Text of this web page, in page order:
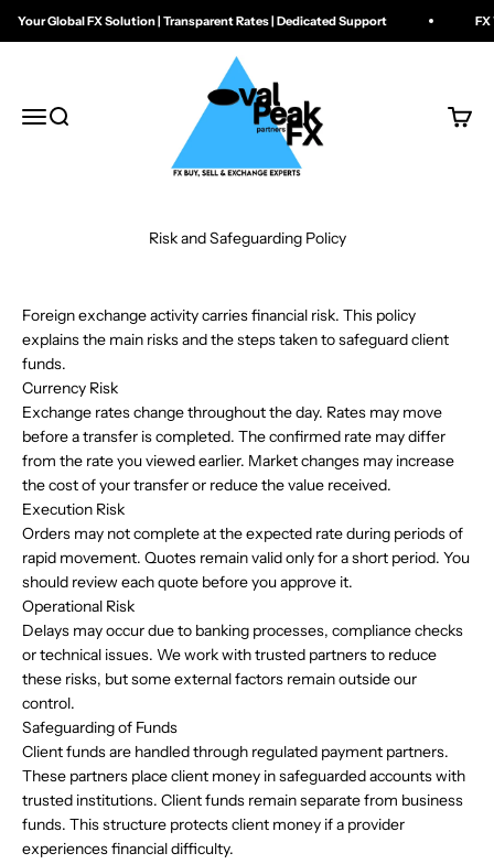
Your Global FX Solution | Transparent Rates | Dedicated Support FX
MenuSearch
Oval Peak FX
Cart
Risk and Safeguarding Policy
Foreign exchange activity carries financial risk. This policy
explains the main risks and the steps taken to safeguard client
funds.
Currency Risk
Exchange rates change throughout the day. Rates may move
before a transfer is completed. The confirmed rate may differ
from the rate you viewed earlier. Market changes may increase
the cost of your transfer or reduce the value received.
Execution Risk
Orders may not complete at the expected rate during periods of
rapid movement. Quotes remain valid only for a short period. You
should review each quote before you approve it.
Operational Risk
Delays may occur due to banking processes, compliance checks
or technical issues. We work with trusted partners to reduce
these risks, but some external factors remain outside our
control.
Safeguarding of Funds
Client funds are handled through regulated payment partners.
These partners place client money in safeguarded accounts with
trusted institutions. Client funds remain separate from business
funds. This structure protects client money if a provider
experiences financial difficulty.